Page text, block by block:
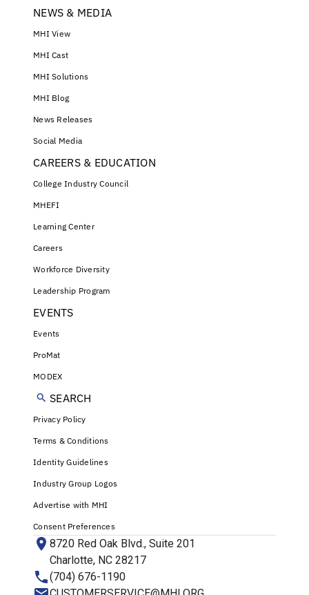
NEWS & MEDIA
MHI View
MHI Cast
MHI Solutions
MHI Blog
News Releases
Social Media
CAREERS & EDUCATION
College Industry Council
MHEFI
Learning Center
Careers
Workforce Diversity
Leadership Program
EVENTS
Events
ProMat
MODEX
SEARCH
Privacy Policy
Terms & Conditions
Identity Guidelines
Industry Group Logos
Advertise with MHI
Consent Preferences
8720 Red Oak Blvd., Suite 201
Charlotte, NC 28217
(704) 676-1190